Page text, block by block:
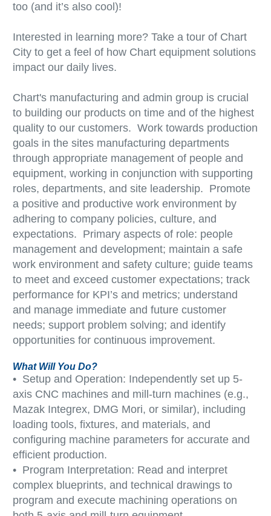
too (and it’s also cool)!
Interested in learning more? Take a tour of Chart
City to get a feel of how Chart equipment solutions
impact our daily lives.
Chart's manufacturing and admin group is crucial
to building our products on time and of the highest
quality to our customers. Work towards production
goals in the sites manufacturing departments
through appropriate management of people and
equipment, working in conjunction with supporting
roles, departments, and site leadership. Promote
a positive and productive work environment by
adhering to company policies, culture, and
expectations. Primary aspects of role: people
management and development; maintain a safe
work environment and safety culture; guide teams
to meet and exceed customer expectations; track
performance for KPI’s and metrics; understand
and manage immediate and future customer
needs; support problem solving; and identify
opportunities for continuous improvement.
What Will You Do?
• Setup and Operation: Independently set up 5-
axis CNC machines and mill-turn machines (e.g.,
Mazak Integrex, DMG Mori, or similar), including
loading tools, fixtures, and materials, and
configuring machine parameters for accurate and
efficient production.
• Program Interpretation: Read and interpret
complex blueprints, and technical drawings to
program and execute machining operations on